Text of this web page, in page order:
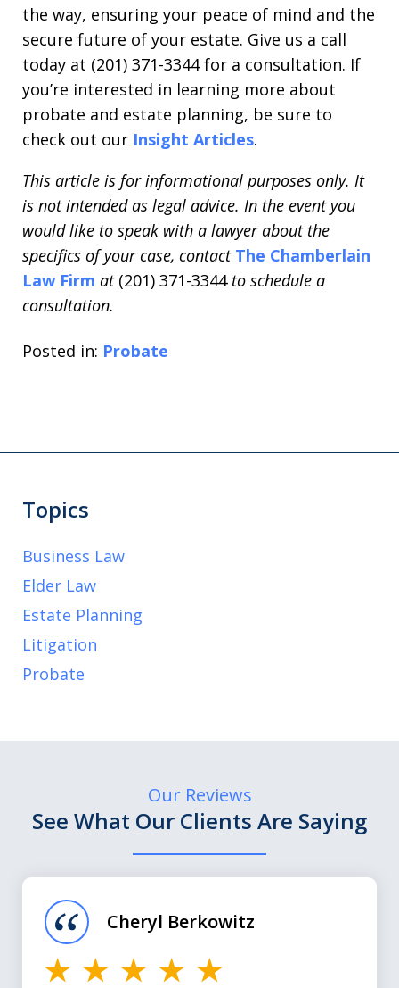
the way, ensuring your peace of mind and the
secure future of your estate. Give us a call
today at (201) 371-3344 for a consultation. If
you’re interested in learning more about
probate and estate planning, be sure to
check out our Insight Articles.
This article is for informational purposes only. It
is not intended as legal advice. In the event you
would like to speak with a lawyer about the
specifics of your case, contact The Chamberlain
Law Firm at (201) 371-3344to schedule a
consultation.
Posted in: Probate
Topics
Business Law
Elder Law
Estate Planning
Litigation
Probate
Our Reviews
See What Our Clients Are Saying
Cheryl Berkowitz